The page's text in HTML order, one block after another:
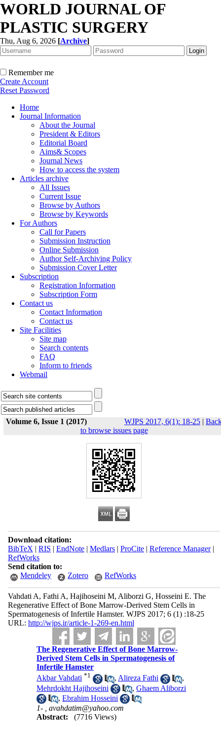
WORLD JOURNAL OF
PLASTIC SURGERY
Thu, Aug 6, 2026 [Archive]
Remember me
Create Account
Reset Password
Home
Journal Information
About the Journal
President & Editors
Editorial Board
Aims& Scopes
Journal News
How to access the system
Articles archive
All Issues
Current Issue
Browse by Authors
Browse by Keywords
For Authors
Call for Papers
Submission Instruction
Online Submission
Author Self-Archiving Policy
Submission Cover Letter
Subscription
Registration Information
Subscription Form
Contact us
Contact Information
Contact us
Site Facilities
Site map
Search contents
FAQ
Inform to friends
Webmail
Volume 6, Issue 1 (2017) WJPS 2017, 6(1): 18-25 |
to browse issues page
Download citation:
BibTeX | RIS | EndNote| Medlars| ProCite| Reference Manager|
RefWorks
Send citation to:
Mendeley
Zotero RefWorks
Vahdati A, Fathi A, Hajihoseini M, Aliborzi G, Hosseini E. The
Regenerative Effect of Bone Marrow-Derived Stem Cells in
Spermatogenesis of Infertile Hamster. WJPS 2017; 6 (1) :18-25
URL: http://wjps.ir/article-1-269-en.html
The Regenerative Effect of Bone Marrow-
Derived Stem Cells in Spermatogenesis of
Infertile Hamster
Akbar Vahdati *1 , Alireza Fathi
,
Mehrdokht Hajihoseini
,Ghaem Aliborzi
,Ebrahim Hosseini
1- ,avahdatim@yahoo.com
Abstract:
(7716 Views)